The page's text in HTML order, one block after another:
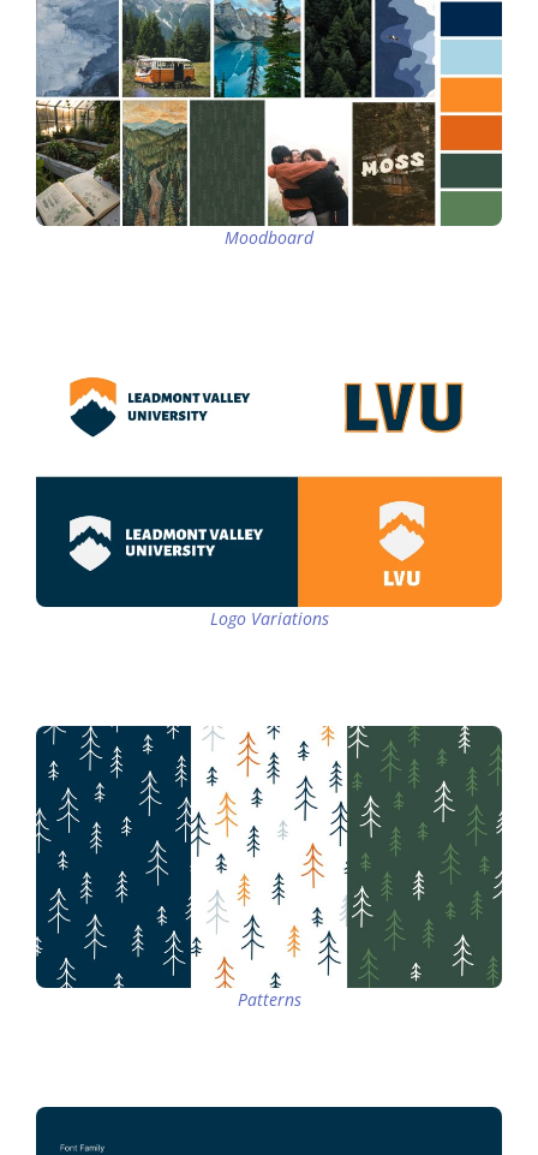
Moodboard
Logo Variations
Patterns